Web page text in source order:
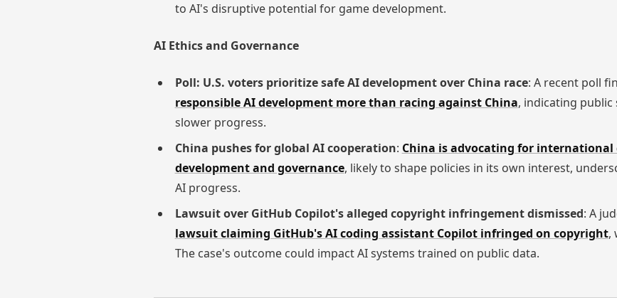
to AI's disruptive potential for game development.
AI Ethics and Governance
Poll: U.S. voters prioritize safe AI development over China race: A recent poll
responsible AI development more than racing against China, indicating
slower progress.
China pushes for global AI cooperation: China is advocating for
development and governance, likely to shape policies in its own interest,
AI progress.
Lawsuit over GitHub Copilot's alleged copyright infringement dismissed: A
lawsuit claiming GitHub's AI coding assistant Copilot infringed on copyright,
The case's outcome could impact AI systems trained on public data.